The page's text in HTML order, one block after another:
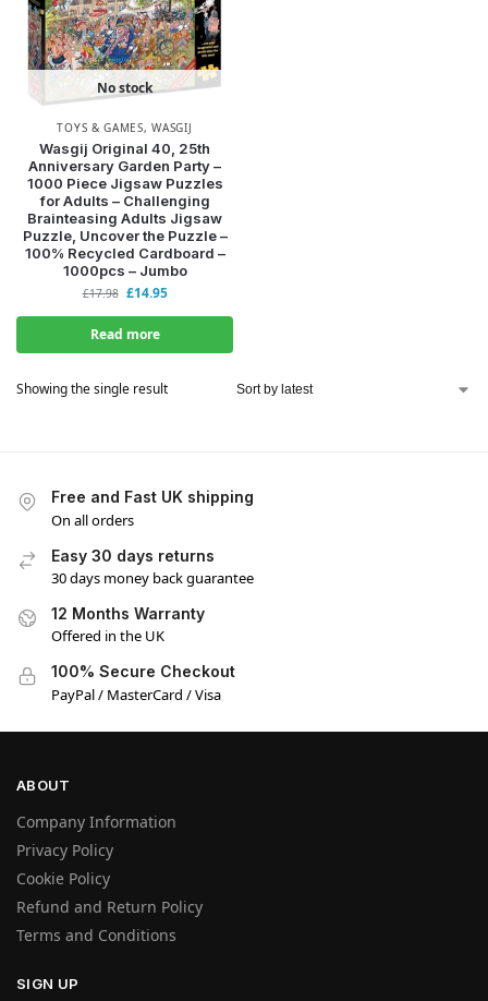
No stock
TOYS & GAMES,WASGIJ
Wasgij Original 40, 25th
Anniversary Garden Party –
1000 Piece Jigsaw Puzzles
for Adults – Challenging
Brainteasing Adults Jigsaw
Puzzle, Uncover the Puzzle –
100% Recycled Cardboard –
1000pcs – Jumbo
£17.98 £14.95
Read more
Showing the single result
Free and Fast UK shipping
On all orders
Easy 30 days returns
30 days money back guarantee
12 Months Warranty
Offered in the UK
100% Secure Checkout
PayPal / MasterCard / Visa
ABOUT
Company Information
Privacy Policy
Cookie Policy
Refund and Return Policy
Terms and Conditions
SIGN UP